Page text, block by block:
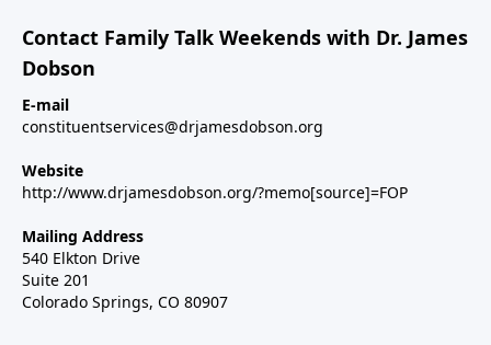
Contact Family Talk Weekends with Dr. James
Dobson
E-mail
constituentservices@drjamesdobson.org
Website
http://www.drjamesdobson.org/?memo[source]=FOP
Mailing Address
540 Elkton Drive
Suite 201
Colorado Springs, CO 80907